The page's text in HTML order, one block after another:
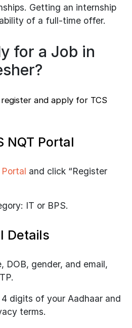
Getting an internship
of a full-time offer.
for a Job in
and apply for TCS
NQT Portal
and click “Register
IT or BPS.
Details
DOB, gender, and email,
digits of your Aadhaar and
terms.